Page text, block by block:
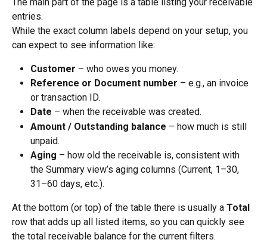
entries.
While the exact column labels depend on your setup, you
can expect to see information like:
Customer – who owes you money.
Reference or Document number – e.g., an invoice
or transaction ID.
Date – when the receivable was created.
Amount / Outstanding balance – how much is still
unpaid.
Aging – how old the receivable is, consistent with
the Summary view’s aging columns (Current, 1–30,
31–60 days, etc.).
At the bottom (or top) of the table there is usually a Total
row that adds up all listed items, so you can quickly see
the total receivable balance for the current filters.